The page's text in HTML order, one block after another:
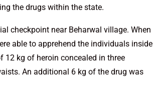
the drugs within the state.
checkpoint near Beharwal village. When
able to apprehend the individuals inside
12 kg of heroin concealed in three
An additional 6 kg of the drug was